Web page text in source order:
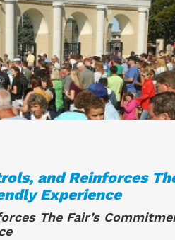
and Reinforces
Experience
The Fair’s